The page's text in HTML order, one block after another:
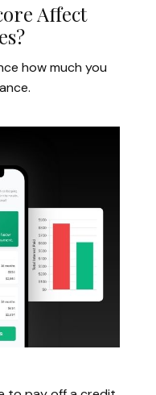
Affect
how much you